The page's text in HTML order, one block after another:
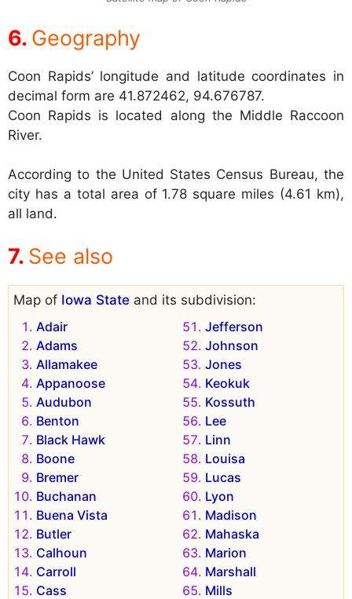
Geography
Coon Rapids’ longitude and latitude coordinates in
decimal form are 41.872462, 94.676787.
Coon Rapids is located along the Middle Raccoon
River.
According to the United States Census Bureau, the
city has a total area of 1.78 square miles (4.61 km),
all land.
See also
Map of Iowa State and its subdivision:
Adair
Adams
Allamakee
Appanoose
Audubon
Benton
Black Hawk
Boone
Bremer
Buchanan
Buena Vista
Butler
Calhoun
Carroll
Cass
Jefferson
Johnson
Jones
Keokuk
Kossuth
Lee
Linn
Louisa
Lucas
Lyon
Madison
Mahaska
Marion
Marshall
Mills